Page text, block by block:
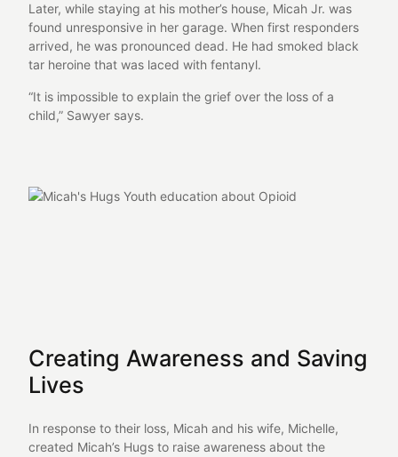
Later, while staying at his mother’s house, Micah Jr. was
found unresponsive in her garage. When first responders
arrived, he was pronounced dead. He had smoked black
tar heroine that was laced with fentanyl.
“It is impossible to explain the grief over the loss of a
child,” Sawyer says.
Creating Awareness and Saving
Lives
In response to their loss, Micah and his wife, Michelle,
created Micah’s Hugs to raise awareness about the